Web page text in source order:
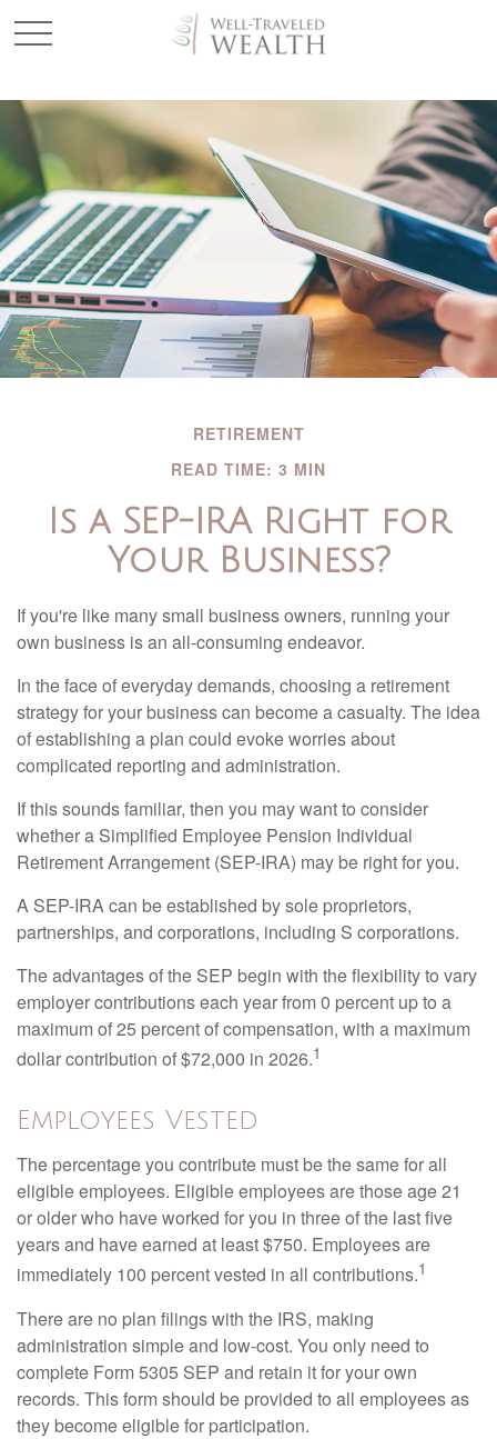
RETIREMENT
READ TIME: 3 MIN
Is a SEP-IRA Right for
Your Business?
If you're like many small business owners, running your
own business is an all-consuming endeavor.
In the face of everyday demands, choosing a retirement
strategy for your business can become a casualty. The idea
of establishing a plan could evoke worries about
complicated reporting and administration.
If this sounds familiar, then you may want to consider
whether a Simplified Employee Pension Individual
Retirement Arrangement (SEP-IRA) may be right for you.
A SEP-IRA can be established by sole proprietors,
partnerships, and corporations, including S corporations.
The advantages of the SEP begin with the flexibility to vary
employer contributions each year from 0 percent up to a
maximum of 25 percent of compensation, with a maximum
dollar contribution of $72,000 in 2026.1
Employees Vested
The percentage you contribute must be the same for all
eligible employees. Eligible employees are those age 21
or older who have worked for you in three of the last five
years and have earned at least $750. Employees are
immediately 100 percent vested in all contributions.1
There are no plan filings with the IRS, making
administration simple and low-cost. You only need to
complete Form 5305 SEP and retain it for your own
records. This form should be provided to all employees as
they become eligible for participation.